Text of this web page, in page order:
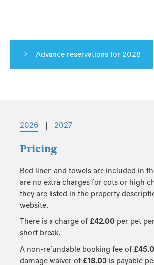
Advance reservations for 2028
2026 | 2027
Pricing
Bed linen and towels are included in
are no extra charges for cots or high
they are listed in the property
website.
There is a charge of £42.00 per pet
short break.
A non-refundable booking fee of
damage waiver of £18.00 is payable